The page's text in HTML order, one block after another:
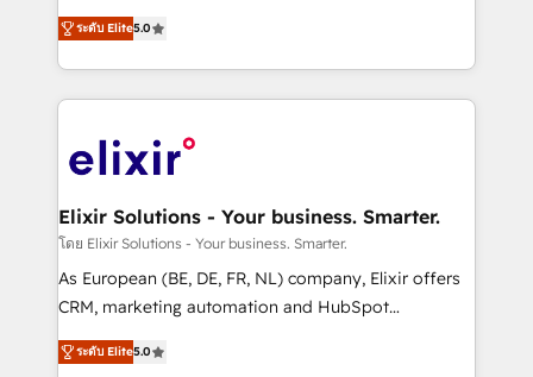
revenue automation 🏢 Real Estate: deal pipelines;
portfolio and lifecycle management 🏭
HIPAA-aware; CASL-compliant; GDPR-ready
implementations where required 💡 Why 500+
built to scale.
consultancy. Our focus is on enterprise and mid-
market B2B companies globally that want a strategic
approach to execute their goals through creative
applications of our solutions; Technical HubSpot
Design, Migrations + Integrations. Mole Street’s
greatness, which is achieved through creating
absolute clarity, derived from a well-defined
strategy, executed well, and reported on with clear
results. The culture is driven by core values; Joy, Grit,
Mindedness, and Clarity. We are driven to win for the
ระดับ Elite5.0
Elixir Solutions - Your business. Smarter.
โดย Elixir Solutions - Your business. Smarter.
As European (BE, DE, FR, NL) company, Elixir offers
CRM, marketing automation and HubSpot
integration products and services to mid-market
and enterprise customers. We ensure that your sales,
ระดับ Elite5.0